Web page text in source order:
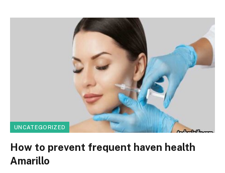
UNCATEGORIZED
How to prevent frequent haven health
Amarillo